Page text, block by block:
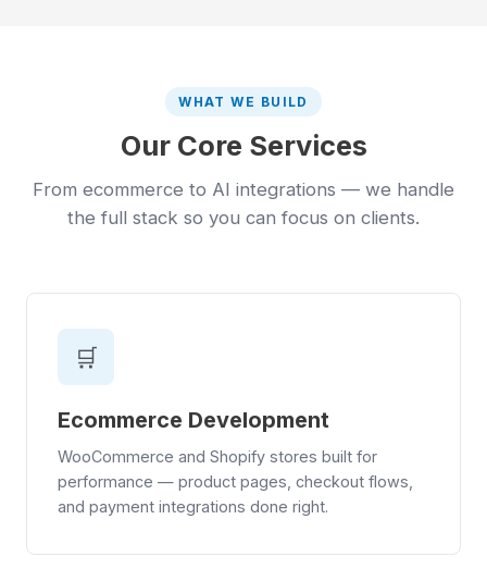
WHAT WE BUILD
Our Core Services
From ecommerce to AI integrations — we handle
the full stack so you can focus on clients.
🛒
Ecommerce Development
WooCommerce and Shopify stores built for
performance — product pages, checkout flows,
and payment integrations done right.